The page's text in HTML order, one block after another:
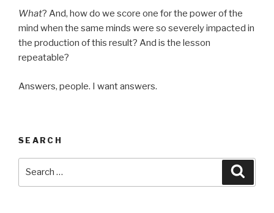
What? And, how do we score one for the power of the
mind when the same minds were so severely impacted in
the production of this result? And is the lesson
repeatable?
Answers, people. I want answers.
SEARCH